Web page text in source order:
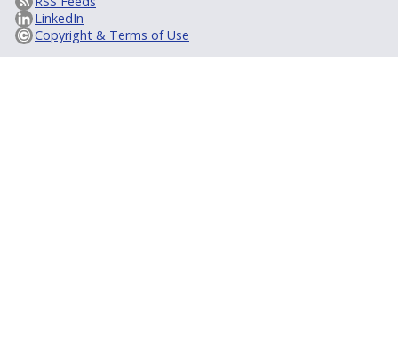
LinkedIn
Copyright & Terms of Use